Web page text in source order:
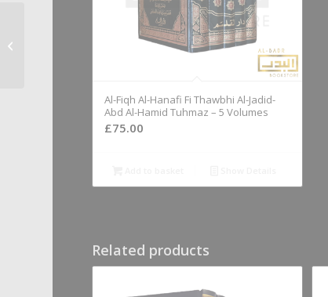
Al-Fiqh Al-Hanafi Fi Thawbhi Al-Jadid-
Abd Al-Hamid Tuhmaz – 5 Volumes
£75.00
Related products